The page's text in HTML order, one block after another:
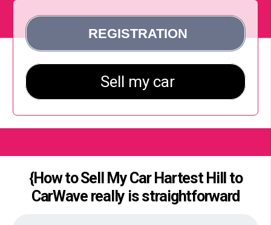
{How to Sell My Car Hartest Hill to
CarWave really is straightforward